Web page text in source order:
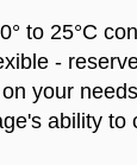
to 25°C
-
your
ability to